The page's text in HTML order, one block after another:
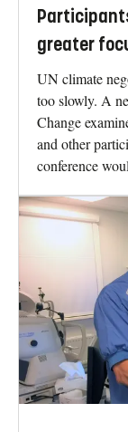
greater
UN climate
too slowly. A
Change
and other
conference